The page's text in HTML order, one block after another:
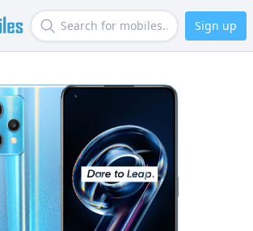
Search Sign up